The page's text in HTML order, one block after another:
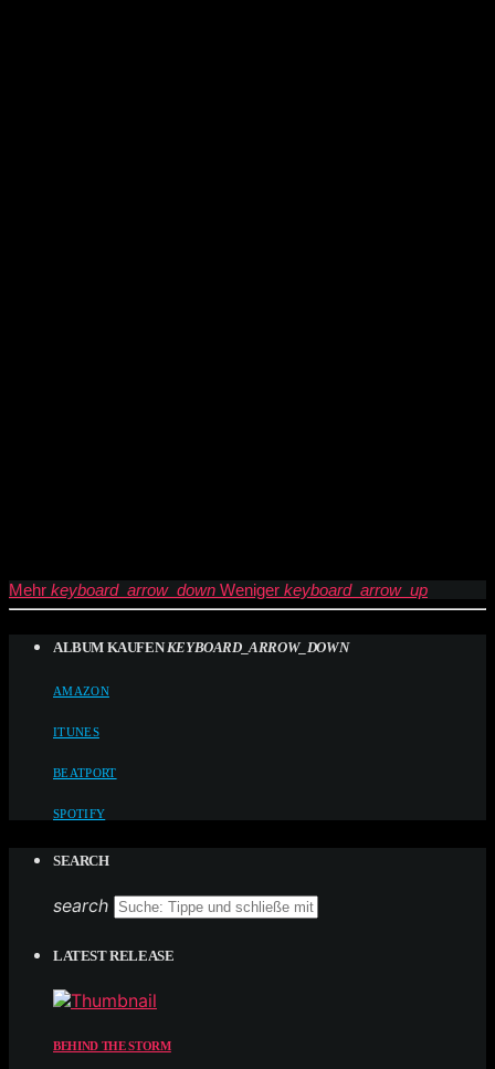
Mehr keyboard_arrow_down Weniger keyboard_arrow_up
ALBUM KAUFEN KEYBOARD_ARROW_DOWN
AMAZON
ITUNES
BEATPORT
SPOTIFY
SEARCH
search
LATEST RELEASE
BEHIND THE STORM